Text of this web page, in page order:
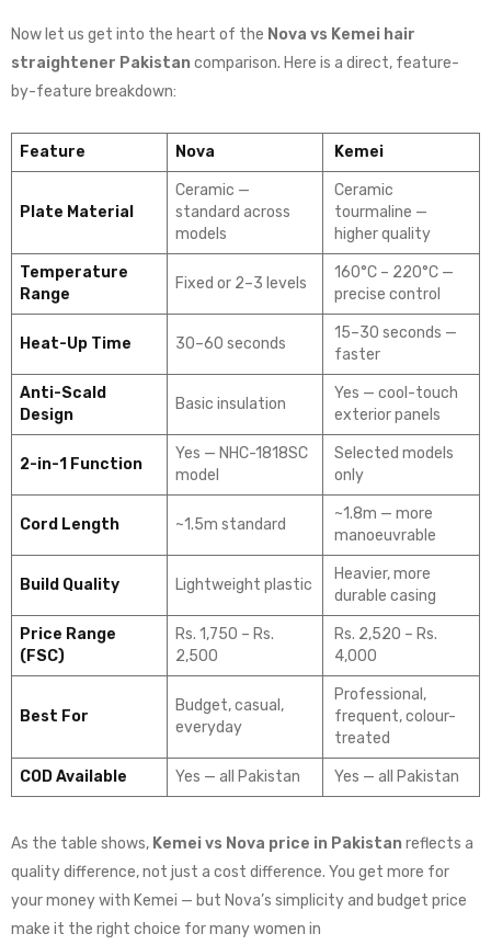
Now let us get into the heart of the Nova vs Kemei hair
straightener Pakistan comparison. Here is a direct, feature-
by-feature breakdown:
Feature Nova Kemei
Plate Material
Ceramic —
standard across
models
Ceramic
tourmaline —
higher quality
Temperature
Range
Fixed or 2–3 levels
160°C – 220°C —
precise control
Heat-Up Time 30–60 seconds
15–30 seconds —
faster
Anti-Scald
Design
Basic insulation
Yes — cool-touch
exterior panels
2-in-1 Function
Yes — NHC-1818SC
model
Selected models
only
Cord Length ~1.5m standard
~1.8m — more
manoeuvrable
Build Quality Lightweight plastic
Heavier, more
durable casing
Price Range
(FSC)
Rs. 1,750 – Rs.
2,500
Rs. 2,520 – Rs.
4,000
Best For
Budget, casual,
everyday
Professional,
frequent, colour-
treated
COD Available Yes — all Pakistan Yes — all Pakistan
As the table shows, Kemei vs Nova price in Pakistan reflects a
quality difference, not just a cost difference. You get more for
your money with Kemei — but Nova’s simplicity and budget price
make it the right choice for many women in